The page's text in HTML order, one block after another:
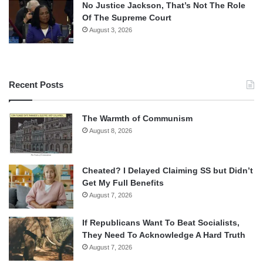
No Justice Jackson, That’s Not The Role
Of The Supreme Court
August 3, 2026
Recent Posts
The Warmth of Communism
August 8, 2026
Cheated? I Delayed Claiming SS but Didn’t
Get My Full Benefits
August 7, 2026
If Republicans Want To Beat Socialists,
They Need To Acknowledge A Hard Truth
August 7, 2026